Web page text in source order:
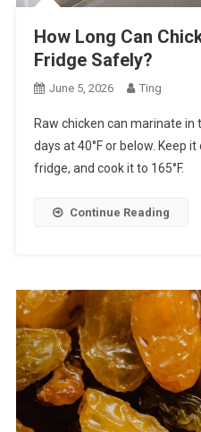
How Long Can
Fridge Safely?
June 5, 2026 Ting
Raw chicken can marinate
days at 40°F or below. Keep
fridge, and cook it to 165°F.
Continue Reading